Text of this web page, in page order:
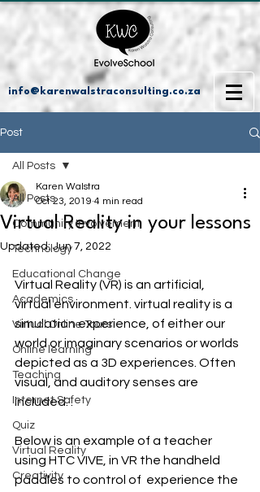
info@karenwalstraconsulting.co.za
Post
All Posts
Community Involvement
Technology
Educational Change
Academics
Virtual Online Tours
Online learning
Teaching
Internet Safety
Quiz
Virtual Reality
Creativity
All Posts
Virtual Reality in your lessons
Karen Walstra
Oct 23, 2019 4 min read
Updated:Jun 7, 2022
Virtual Reality (VR) is an artificial,
virtual environment. virtual reality is a
simulation experience, of either our
world or imaginary scenarios or worlds
depicted as a 3D experiences. Often
visual, and auditory senses are
included. .
Below is an example of a teacher
using HTC VIVE, in VR the handheld
paddles to control of  experience the